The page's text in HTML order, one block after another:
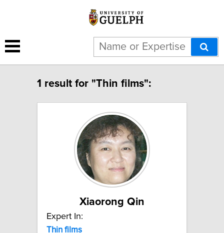
1 result for "Thin films":
Xiaorong Qin
Expert In:
Thin films